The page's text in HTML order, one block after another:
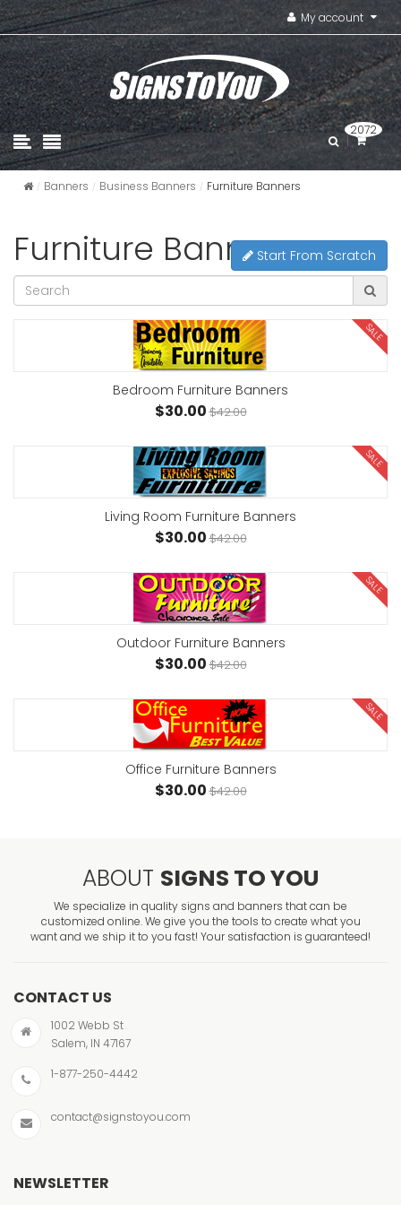
My account
2072
Banners Business Banners Furniture Banners
Furniture BannersStart From Scratch
SALE
Bedroom Furniture Banners
$30.00$42.00
SALE
Living Room Furniture Banners
$30.00$42.00
SALE
Outdoor Furniture Banners
$30.00$42.00
SALE
Office Furniture Banners
$30.00$42.00
ABOUT SIGNS TO YOU
We specialize in quality signs and banners that can be
customized online. We give you the tools to create what you
want and we ship it to you fast! Your satisfaction is guaranteed!
CONTACT US
1002 Webb St
Salem, IN 47167
1-877-250-4442
contact@signstoyou.com
NEWSLETTER